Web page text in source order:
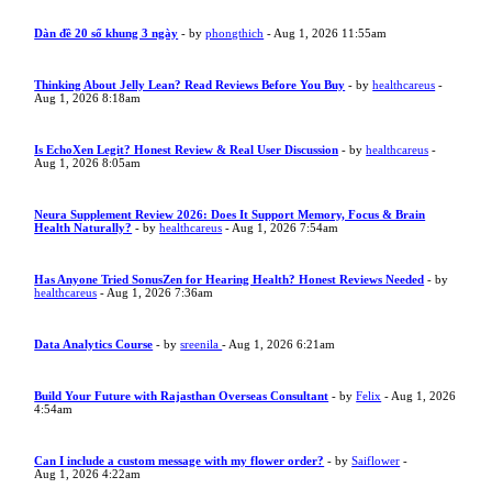
Dàn đề 20 số khung 3 ngày - byphongthich - Aug 1, 2026 11:55am
Thinking About Jelly Lean? Read Reviews Before You Buy - byhealthcareus -
Aug 1, 2026 8:18am
Is EchoXen Legit? Honest Review & Real User Discussion - byhealthcareus -
Aug 1, 2026 8:05am
Neura Supplement Review 2026: Does It Support Memory, Focus & Brain
Health Naturally? - byhealthcareus - Aug 1, 2026 7:54am
Has Anyone Tried SonusZen for Hearing Health? Honest Reviews Needed - by
healthcareus - Aug 1, 2026 7:36am
Data Analytics Course - bysreenila- Aug 1, 2026 6:21am
Build Your Future with Rajasthan Overseas Consultant - byFelix - Aug 1, 2026
4:54am
Can I include a custom message with my flower order? - bySaiflower -
Aug 1, 2026 4:22am